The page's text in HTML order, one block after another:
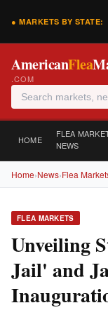
● MARKETS BY STATE:
AmericanFlea
.COM
HOME
FLEA
NEWS
Home›News›Flea
FLEA MARKETS
Unveiling
Jail' and